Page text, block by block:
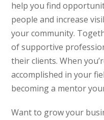
help you find
people and increase
your community.
of supportive
their clients. When
accomplished in your
becoming a mentor
Want to grow your